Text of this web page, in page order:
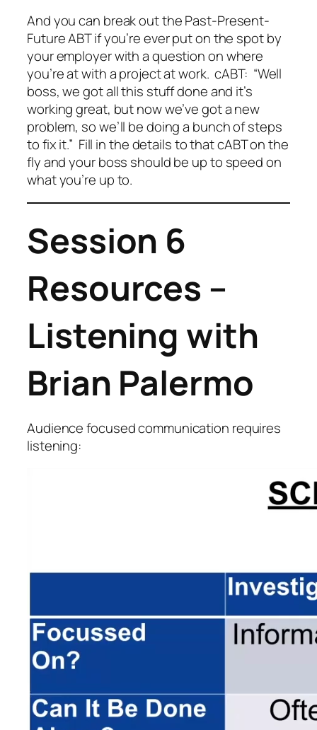
And you can break out the Past-Present-
Future ABT if you’re ever put on the spot by
your employer with a question on where
you’re at with a project at work. cABT: “Well
boss, we got all this stuff done and it’s
working great, but now we’ve got a new
problem, so we’ll be doing a bunch of steps
to fix it.” Fill in the details to that cABT on the
fly and your boss should be up to speed on
what you’re up to.
Session 6
Resources –
Listening with
Brian Palermo
Audience focused communication requires
listening: